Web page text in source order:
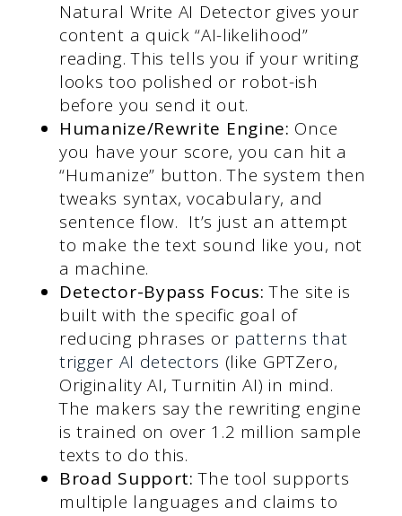
Natural Write AI Detector gives your
content a quick “AI-likelihood”
reading. This tells you if your writing
looks too polished or robot-ish
before you send it out.
Humanize/Rewrite Engine: Once
you have your score, you can hit a
“Humanize” button. The system then
tweaks syntax, vocabulary, and
sentence flow. It’s just an attempt
to make the text sound like you, not
a machine.
Detector-Bypass Focus:The site is
built with the specific goal of
reducing phrases or patterns that
trigger AI detectors (like GPTZero,
Originality AI, Turnitin AI) in mind.
The makers say the rewriting engine
is trained on over 1.2 million sample
texts to do this.
Broad Support:The tool supports
multiple languages and claims to